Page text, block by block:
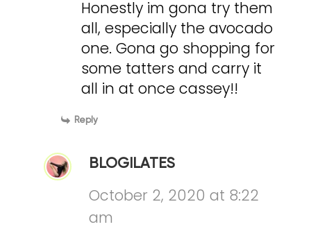
Honestly im gona try them
all, especially the avocado
one. Gona go shopping for
some tatters and carry it
all in at once cassey!!
Reply
BLOGILATES
October 2, 2020 at 8:22
am